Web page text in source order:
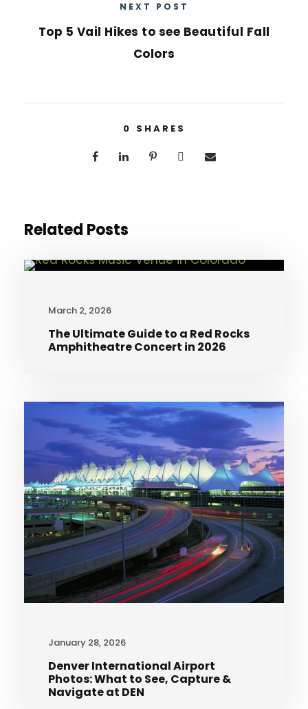
NEXT POST
Top 5 Vail Hikes to see Beautiful Fall
Colors
0 SHARES
Related Posts
March 2, 2026
The Ultimate Guide to a Red Rocks
Amphitheatre Concert in 2026
January 28, 2026
Denver International Airport
Photos: What to See, Capture &
Navigate at DEN